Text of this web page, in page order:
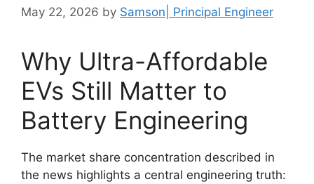
May 22, 2026 by Samson| Principal Engineer
Why Ultra-Affordable
EVs Still Matter to
Battery Engineering
The market share concentration described in
the news highlights a central engineering truth: